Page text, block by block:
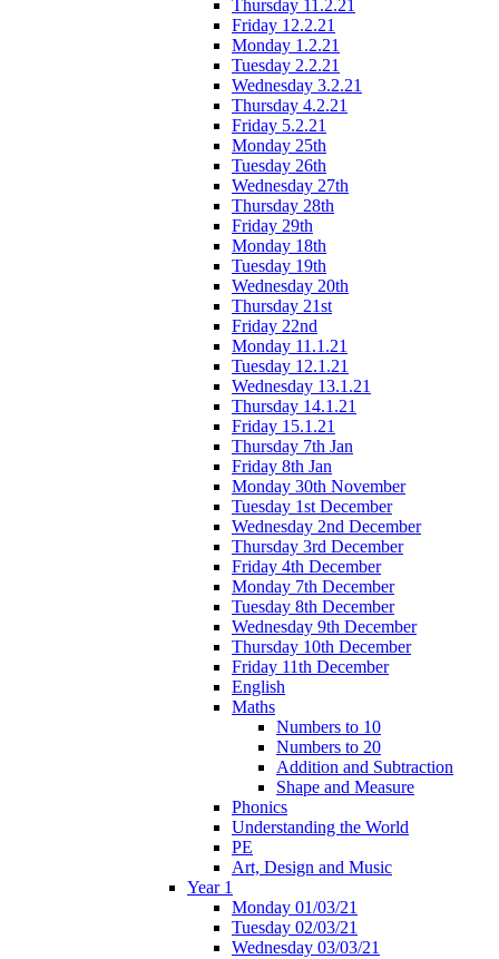
Thursday 11.2.21
Friday 12.2.21
Monday 1.2.21
Tuesday 2.2.21
Wednesday 3.2.21
Thursday 4.2.21
Friday 5.2.21
Monday 25th
Tuesday 26th
Wednesday 27th
Thursday 28th
Friday 29th
Monday 18th
Tuesday 19th
Wednesday 20th
Thursday 21st
Friday 22nd
Monday 11.1.21
Tuesday 12.1.21
Wednesday 13.1.21
Thursday 14.1.21
Friday 15.1.21
Thursday 7th Jan
Friday 8th Jan
Monday 30th November
Tuesday 1st December
Wednesday 2nd December
Thursday 3rd December
Friday 4th December
Monday 7th December
Tuesday 8th December
Wednesday 9th December
Thursday 10th December
Friday 11th December
English
Maths
Numbers to 10
Numbers to 20
Addition and Subtraction
Shape and Measure
Phonics
Understanding the World
PE
Art, Design and Music
Year 1
Monday 01/03/21
Tuesday 02/03/21
Wednesday 03/03/21